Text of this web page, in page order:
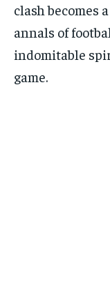
clash becomes
annals of
indomitable
game.